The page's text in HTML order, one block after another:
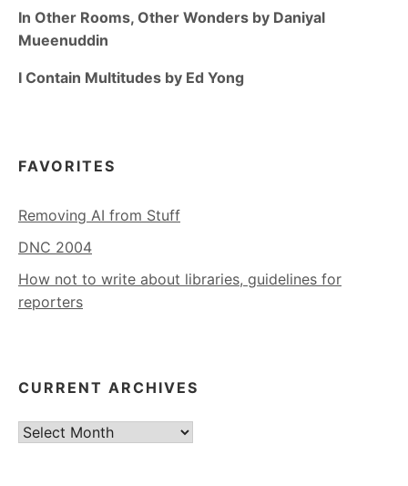
In Other Rooms, Other Wonders by Daniyal
Mueenuddin
I Contain Multitudes by Ed Yong
FAVORITES
Removing AI from Stuff
DNC 2004
How not to write about libraries, guidelines for
reporters
CURRENT ARCHIVES
Current